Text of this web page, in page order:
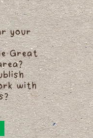
your
Great
with